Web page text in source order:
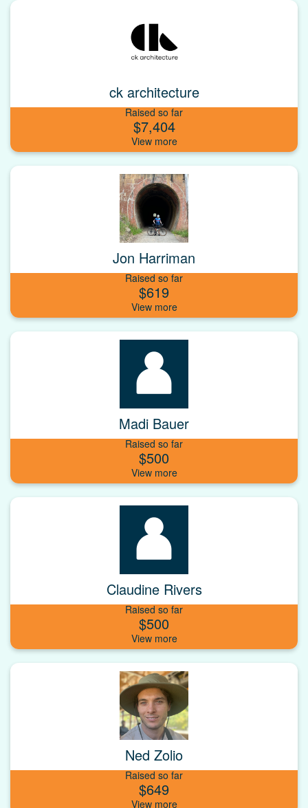
ck architecture
Raised so far
$7,404
Jon Harriman
Raised so far
$619
Madi Bauer
Raised so far
$500
Claudine Rivers
Raised so far
$500
Ned Zolio
Raised so far
$649